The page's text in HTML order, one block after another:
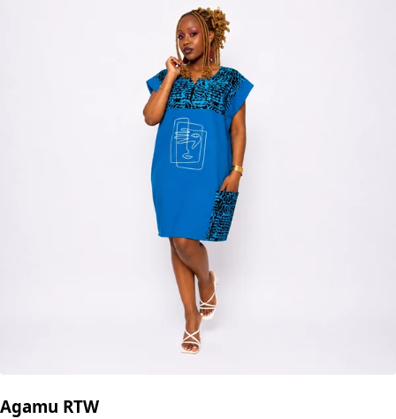
Agamu RTW